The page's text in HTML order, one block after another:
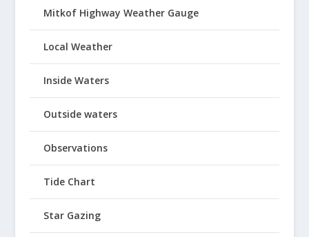
Mitkof Highway Weather Gauge
Local Weather
Inside Waters
Outside waters
Observations
Tide Chart
Star Gazing